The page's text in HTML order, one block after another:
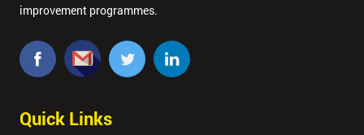
improvement programmes.
Quick Links